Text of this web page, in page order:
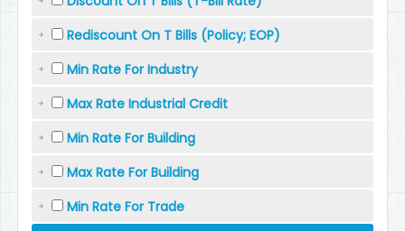
Rediscount On T Bills (Policy; EOP)
Min Rate For Industry
Max Rate Industrial Credit
Min Rate For Building
Max Rate For Building
Min Rate For Trade